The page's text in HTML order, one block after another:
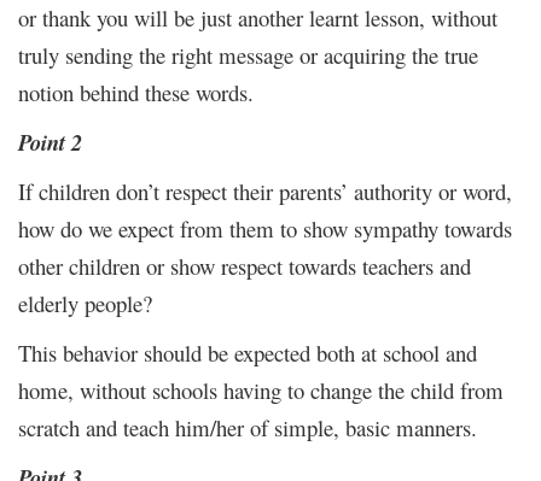
or thank you will be just another learnt lesson, without
truly sending the right message or acquiring the true
notion behind these words.
Point 2
If children don’t respect their parents’ authority or word,
how do we expect from them to show sympathy towards
other children or show respect towards teachers and
elderly people?
This behavior should be expected both at school and
home, without schools having to change the child from
scratch and teach him/her of simple, basic manners.